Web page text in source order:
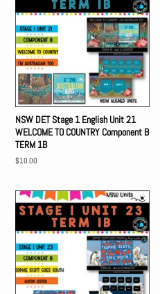
NSW DET Stage 1 English Unit 21
WELCOME TO COUNTRY Component B
TERM 1B
Regular
$10.00